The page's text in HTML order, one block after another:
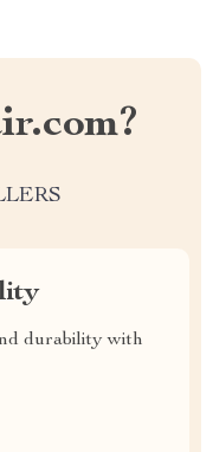
durability with